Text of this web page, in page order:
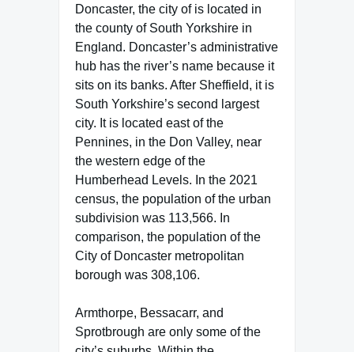
Doncaster, the city of is located in
the county of South Yorkshire in
England. Doncaster’s administrative
hub has the river’s name because it
sits on its banks. After Sheffield, it is
South Yorkshire’s second largest
city. It is located east of the
Pennines, in the Don Valley, near
the western edge of the
Humberhead Levels. In the 2021
census, the population of the urban
subdivision was 113,566. In
comparison, the population of the
City of Doncaster metropolitan
borough was 308,106.
Armthorpe, Bessacarr, and
Sprotbrough are only some of the